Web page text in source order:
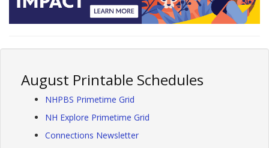
August Printable Schedules
NHPBS Primetime Grid
NH Explore Primetime Grid
Connections Newsletter